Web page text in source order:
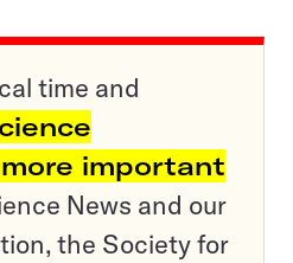
time and
important
News and our
the Society for